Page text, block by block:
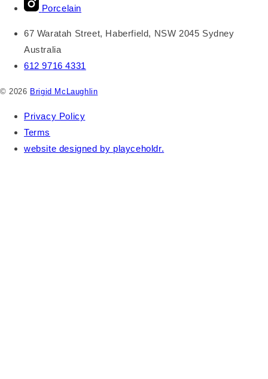
Porcelain
67 Waratah Street, Haberfield, NSW 2045 Sydney
Australia
612 9716 4331
© 2026 Brigid McLaughlin
Privacy Policy
Terms
website designed by playceholdr.